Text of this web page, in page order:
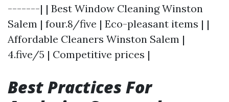
-------| | Best Window Cleaning Winston
Salem | four.8/five | Eco-pleasant items | |
Affordable Cleaners Winston Salem |
4.five/5 | Competitive prices |
Best Practices For